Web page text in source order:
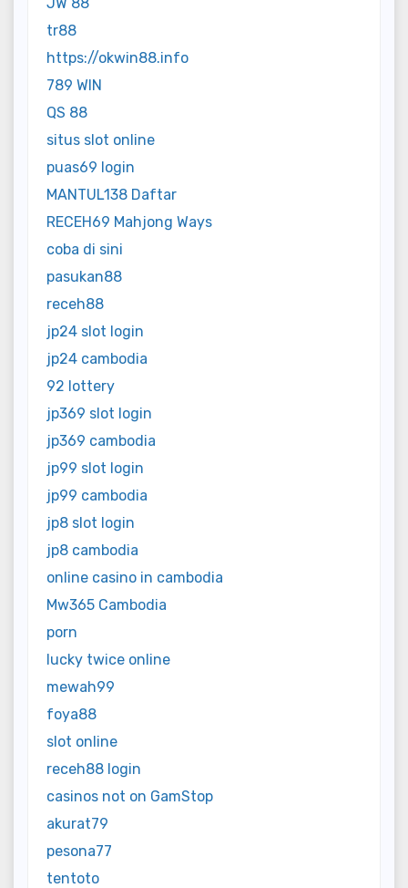
tr88
https://okwin88.info
789 WIN
QS 88
situs slot online
puas69 login
MANTUL138 Daftar
RECEH69 Mahjong Ways
coba di sini
pasukan88
receh88
jp24 slot login
jp24 cambodia
92 lottery
jp369 slot login
jp369 cambodia
jp99 slot login
jp99 cambodia
jp8 slot login
jp8 cambodia
online casino in cambodia
Mw365 Cambodia
porn
lucky twice online
mewah99
foya88
slot online
receh88 login
casinos not on GamStop
akurat79
pesona77
tentoto